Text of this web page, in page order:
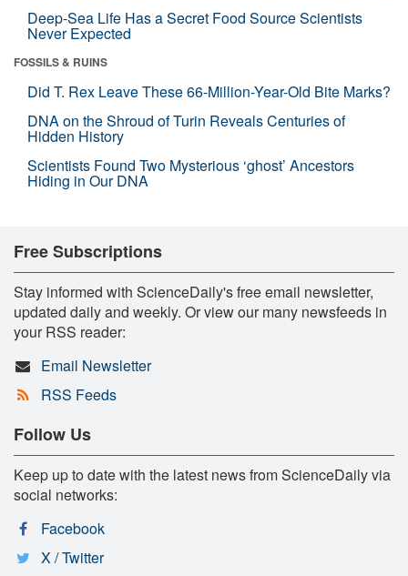
Deep-Sea Life Has a Secret Food Source Scientists
Never Expected
FOSSILS & RUINS
Did T. Rex Leave These 66-Million-Year-Old Bite Marks?
DNA on the Shroud of Turin Reveals Centuries of
Hidden History
Scientists Found Two Mysterious ‘ghost’ Ancestors
Hiding in Our DNA
Free Subscriptions
Stay informed with ScienceDaily's free email newsletter,
updated daily and weekly. Or view our many newsfeeds in
your RSS reader:
Email Newsletter
RSS Feeds
Follow Us
Keep up to date with the latest news from ScienceDaily via
social networks:
Facebook
X / Twitter